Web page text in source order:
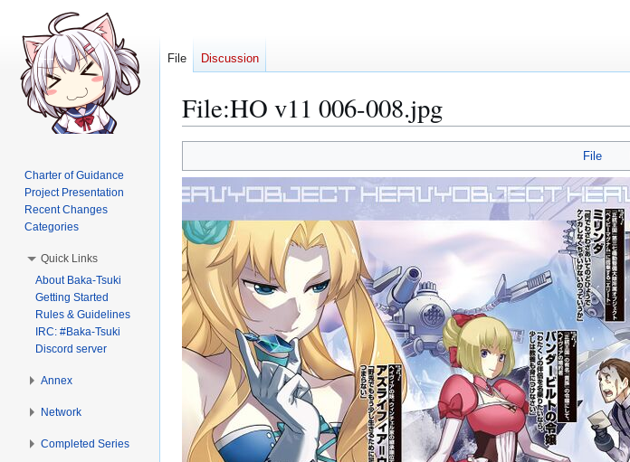
File:HO v11 006-008.jpg
to
navigation
to
search
File
File Discussion
Charter of Guidance
Project Presentation
Recent Changes
Categories
Quick Links
About Baka-Tsuki
Getting Started
Rules & Guidelines
IRC: #Baka-Tsuki
Discord server
Annex
Network
Completed Series